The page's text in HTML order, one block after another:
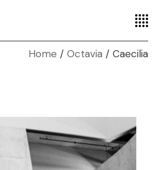
Home Octavia Caecilia